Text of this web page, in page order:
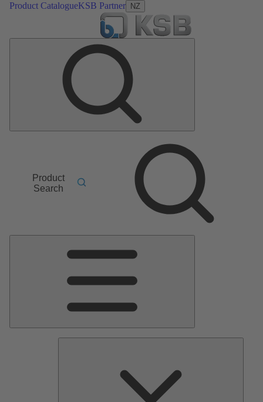
Product CatalogueKSB Partner NZ
Product
Search